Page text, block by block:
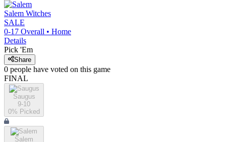
Salem Witches
SALE
0-17 Overall • Home
Details
Pick 'Em
Share
0 people have voted on this game
FINAL
Saugus
9-10
0% Picked
Salem